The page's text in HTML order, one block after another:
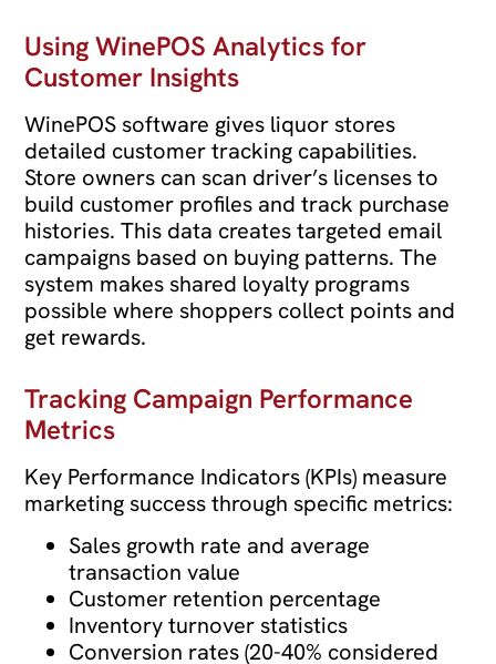
Using WinePOS Analytics for
Customer Insights
WinePOS software gives liquor stores
detailed customer tracking capabilities.
Store owners can scan driver’s licenses to
build customer profiles and track purchase
histories. This data creates targeted email
campaigns based on buying patterns. The
system makes shared loyalty programs
possible where shoppers collect points and
get rewards.
Tracking Campaign Performance
Metrics
Key Performance Indicators (KPIs) measure
marketing success through specific metrics:
Sales growth rate and average
transaction value
Customer retention percentage
Inventory turnover statistics
Conversion rates (20-40% considered